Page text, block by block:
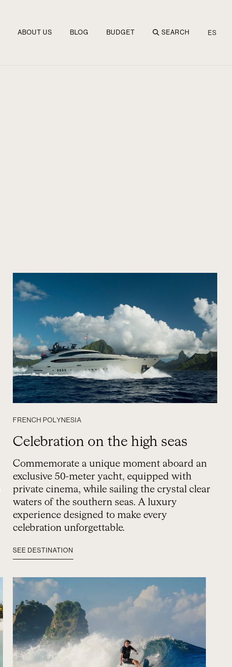
ABOUT US BLOG BUDGET SEARCH ES
FRENCH POLYNESIA
Celebration on the high seas
Commemorate a unique moment aboard an
exclusive 50-meter yacht, equipped with
private cinema, while sailing the crystal clear
waters of the southern seas. A luxury
experience designed to make every
celebration unforgettable.
SEE DESTINATION